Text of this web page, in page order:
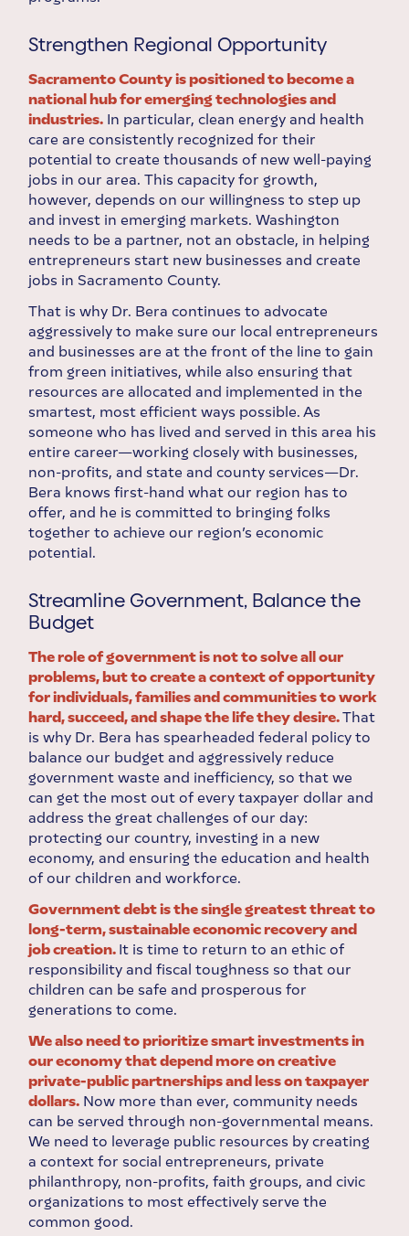
Strengthen Regional Opportunity
Sacramento County is positioned to become a
national hub for emerging technologies and
industries. In particular, clean energy and health
care are consistently recognized for their
potential to create thousands of new well-paying
jobs in our area. This capacity for growth,
however, depends on our willingness to step up
and invest in emerging markets. Washington
needs to be a partner, not an obstacle, in helping
entrepreneurs start new businesses and create
jobs in Sacramento County.
That is why Dr. Bera continues to advocate
aggressively to make sure our local entrepreneurs
and businesses are at the front of the line to gain
from green initiatives, while also ensuring that
resources are allocated and implemented in the
smartest, most efficient ways possible. As
someone who has lived and served in this area his
entire career—working closely with businesses,
non-profits, and state and county services—Dr.
Bera knows first-hand what our region has to
offer, and he is committed to bringing folks
together to achieve our region’s economic
potential.
Streamline Government, Balance the
Budget
The role of government is not to solve all our
problems, but to create a context of opportunity
for individuals, families and communities to work
hard, succeed, and shape the life they desire.That
is why Dr. Bera has spearheaded federal policy to
balance our budget and aggressively reduce
government waste and inefficiency, so that we
can get the most out of every taxpayer dollar and
address the great challenges of our day:
protecting our country, investing in a new
economy, and ensuring the education and health
of our children and workforce.
Government debt is the single greatest threat to
long-term, sustainable economic recovery and
job creation. It is time to return to an ethic of
responsibility and fiscal toughness so that our
children can be safe and prosperous for
generations to come.
We also need to prioritize smart investments in
our economy that depend more on creative
private-public partnerships and less on taxpayer
dollars. Now more than ever, community needs
can be served through non-governmental means.
We need to leverage public resources by creating
a context for social entrepreneurs, private
philanthropy, non-profits, faith groups, and civic
organizations to most effectively serve the
common good.